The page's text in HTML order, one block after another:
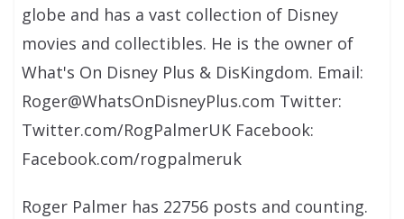
globe and has a vast collection of Disney
movies and collectibles. He is the owner of
What's On Disney Plus & DisKingdom. Email:
Roger@WhatsOnDisneyPlus.com Twitter:
Twitter.com/RogPalmerUK Facebook:
Facebook.com/rogpalmeruk
Roger Palmer has 22756 posts and counting.